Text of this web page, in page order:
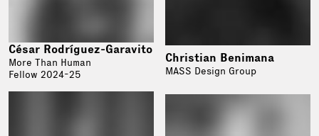
César Rodríguez-Garavito
More Than Human
Fellow 2024-25
Christian Benimana
MASS Design Group